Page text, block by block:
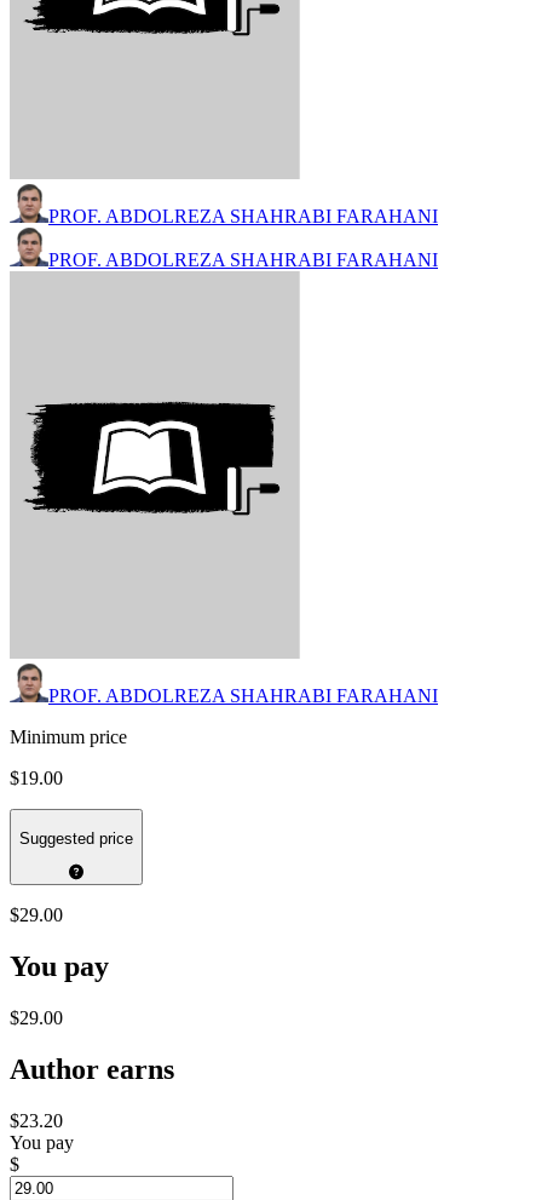
PROF. ABDOLREZA SHAHRABI FARAHANI
PROF. ABDOLREZA SHAHRABI FARAHANI
PROF. ABDOLREZA SHAHRABI FARAHANI
Minimum price
$19.00
Suggested price
$29.00
You pay
$29.00
Author earns
$23.20
You pay
$